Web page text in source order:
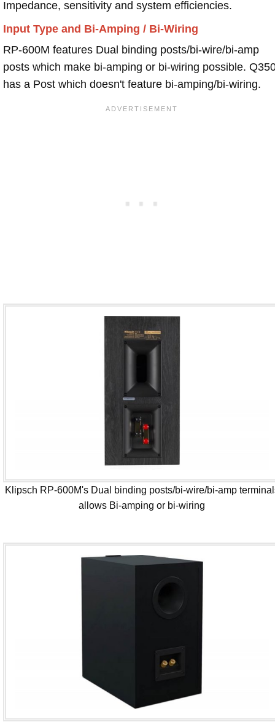
Impedance, sensitivity and system efficiencies.
Input Type and Bi-Amping / Bi-Wiring
RP-600M features Dual binding posts/bi-wire/bi-amp
posts which make bi-amping or bi-wiring possible.
has a Post which doesn't feature bi-amping/bi-wiring.
Klipsch RP-600M's Dual binding posts/bi-wire/bi-amp
allows Bi-amping or bi-wiring